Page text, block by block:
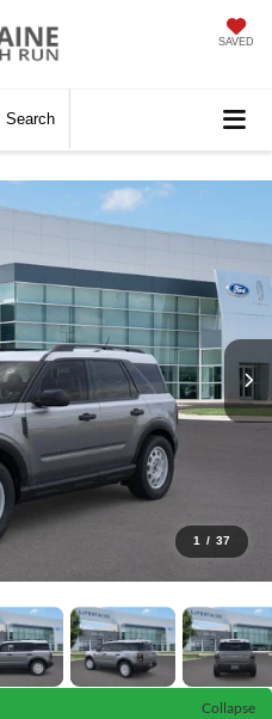
SAVED
Search
1 / 37
Collapse